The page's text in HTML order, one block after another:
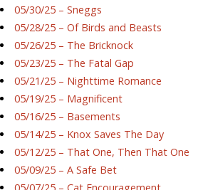
05/30/25 – Sneggs
05/28/25 – Of Birds and Beasts
05/26/25 – The Bricknock
05/23/25 – The Fatal Gap
05/21/25 – Nighttime Romance
05/19/25 – Magnificent
05/16/25 – Basements
05/14/25 – Knox Saves The Day
05/12/25 – That One, Then That One
05/09/25 – A Safe Bet